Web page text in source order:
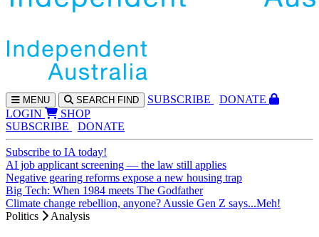
MENU SEARCH FIND SUBSCRIBE
DONATE
LOGIN
SHOP
SUBSCRIBE
DONATE
Subscribe to IA today!
AI job applicant screening — the law still applies
Negative gearing reforms expose a new housing trap
Big Tech: When 1984 meets The Godfather
Climate change rebellion, anyone? Aussie Gen Z says...Meh!
Politics
Analysis